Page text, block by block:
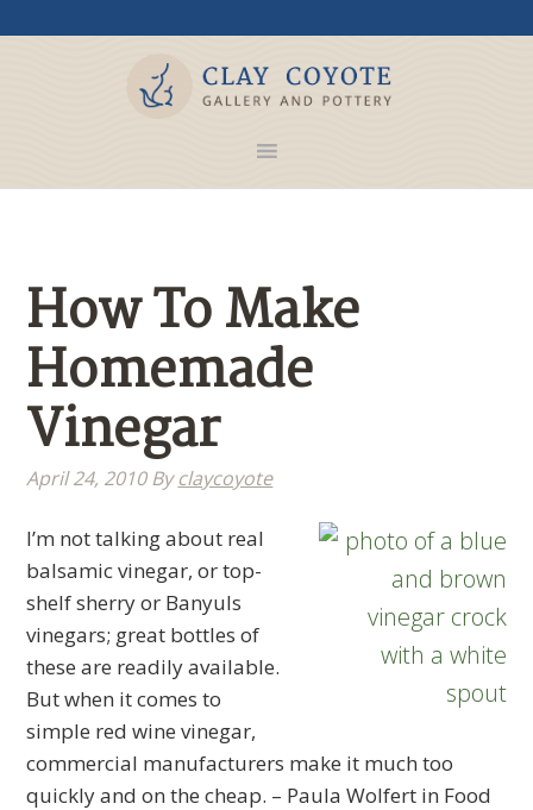
How To Make
Homemade
Vinegar
April 24, 2010Byclaycoyote
I’m not talking about real
balsamic vinegar, or top-
shelf sherry or Banyuls
vinegars; great bottles of
these are readily available.
But when it comes to
simple red wine vinegar,
commercial manufacturers make it much too
quickly and on the cheap. – Paula Wolfert in Food